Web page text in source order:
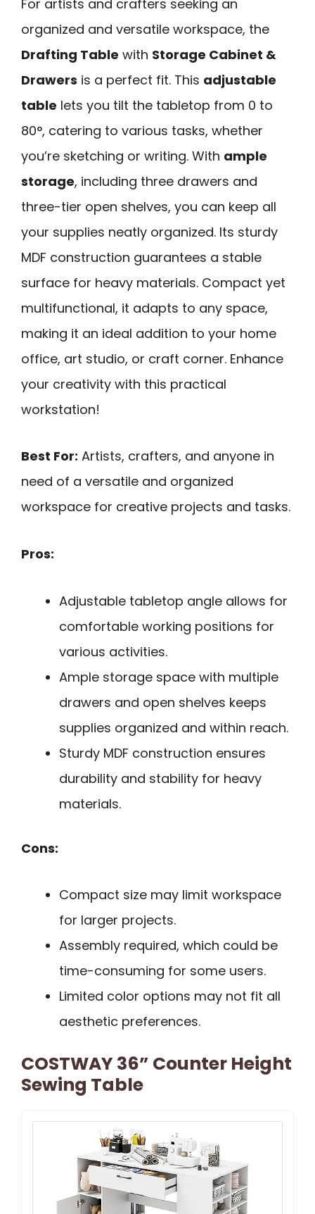
For artists and crafters seeking an
organized and versatile workspace, the
Drafting Table with Storage Cabinet &
Drawers is a perfect fit. This adjustable
table lets you tilt the tabletop from 0 to
80°, catering to various tasks, whether
you’re sketching or writing. With ample
storage, including three drawers and
three-tier open shelves, you can keep all
your supplies neatly organized. Its sturdy
MDF construction guarantees a stable
surface for heavy materials. Compact yet
multifunctional, it adapts to any space,
making it an ideal addition to your home
office, art studio, or craft corner. Enhance
your creativity with this practical
workstation!
Best For: Artists, crafters, and anyone in
need of a versatile and organized
workspace for creative projects and tasks.
Pros:
Adjustable tabletop angle allows for
comfortable working positions for
various activities.
Ample storage space with multiple
drawers and open shelves keeps
supplies organized and within reach.
Sturdy MDF construction ensures
durability and stability for heavy
materials.
Cons:
Compact size may limit workspace
for larger projects.
Assembly required, which could be
time-consuming for some users.
Limited color options may not fit all
aesthetic preferences.
COSTWAY 36” Counter Height
Sewing Table